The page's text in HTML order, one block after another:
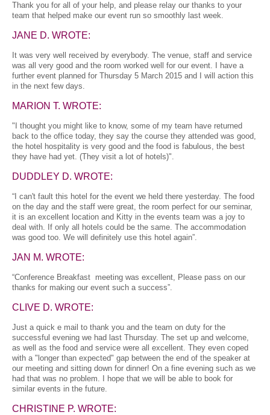
Thank you for all of your help, and please relay our thanks to your
team that helped make our event run so smoothly last week.
JANE D. WROTE:
It was very well received by everybody. The venue, staff and service
was all very good and the room worked well for our event. I have a
further event planned for Thursday 5 March 2015 and I will action this
in the next few days.
MARION T. WROTE:
"I thought you might like to know, some of my team have returned
back to the office today, they say the course they attended was good,
the hotel hospitality is very good and the food is fabulous, the best
they have had yet. (They visit a lot of hotels)".
DUDDLEY D. WROTE:
“I can't fault this hotel for the event we held there yesterday. The food
on the day and the staff were great, the room perfect for our seminar,
it is an excellent location and Kitty in the events team was a joy to
deal with. If only all hotels could be the same. The accommodation
was good too. We will definitely use this hotel again”.
JAN M. WROTE:
“Conference Breakfast meeting was excellent, Please pass on our
thanks for making our event such a success”.
CLIVE D. WROTE:
Just a quick e mail to thank you and the team on duty for the
successful evening we had last Thursday. The set up and welcome,
as well as the food and service were all excellent. They even coped
with a "longer than expected" gap between the end of the speaker at
our meeting and sitting down for dinner! On a fine evening such as we
had that was no problem. I hope that we will be able to book for
similar events in the future.
CHRISTINE P. WROTE: